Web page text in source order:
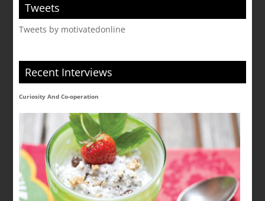
Tweets
Tweets by motivatedonline
Recent Interviews
Curiosity And Co-operation